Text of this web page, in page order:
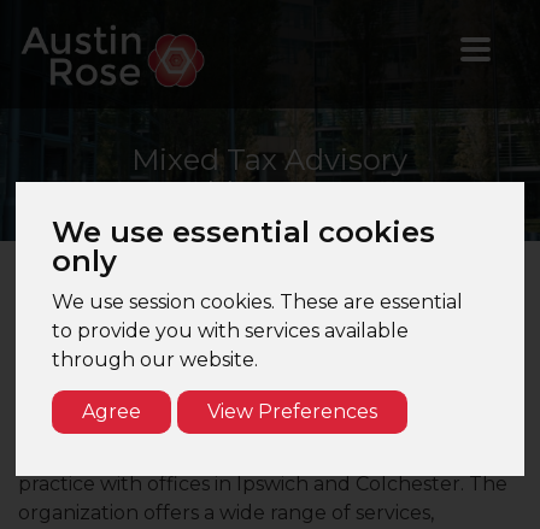
We use essential cookies
only
We use session cookies. These are essential
to provide you with services available
through our website.
Agree View Preferences
Mixed Tax Advisory
Manager
Mixed Tax Advisory Manager– Ipswich – Top 20
Brand Firm
Are you looking for an advisory focused Tax
Manager opportunity with a leading firm in Ipswich?
practice with offices in Ipswich and Colchester. The
organization offers a wide range of services,